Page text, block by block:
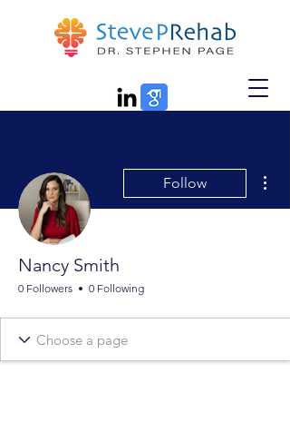
Follow
Nancy Smith
0 Followers 0 Following